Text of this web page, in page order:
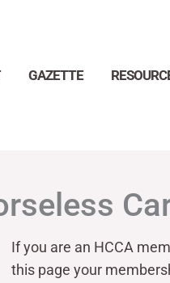
GAZETTE
If you are an HCCA
this page your